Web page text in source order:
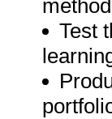
Test